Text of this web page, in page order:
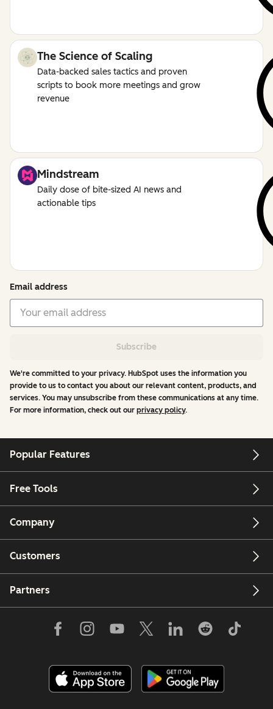
The Science of Scaling
Data-backed sales tactics and proven
scripts to book more meetings and grow
revenue
Mindstream
Daily dose of bite-sized AI news and
actionable tips
Email address
Subscribe
We're committed to your privacy. HubSpot uses the information you
provide to us to contact you about our relevant content, products, and
services. You may unsubscribe from these communications at any time.
For more information, check out our privacy policy.
Popular Features
Free Tools
Company
Customers
Partners